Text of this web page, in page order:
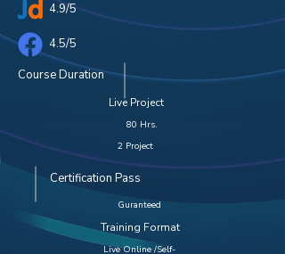
4.9/5
4.5/5
Course Duration
Live Project
80 Hrs.
2 Project
Certification Pass
Guranteed
Training Format
Live Online /Self-